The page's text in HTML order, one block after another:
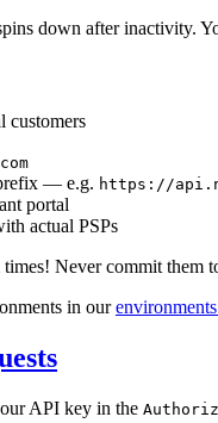
down after inactivity.
customers
— e.g. https://
portal
actual PSPs
Never commit them
in our
API key in the